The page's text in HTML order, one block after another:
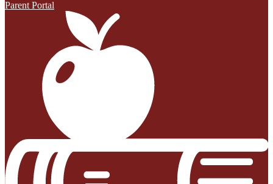
Parent Portal